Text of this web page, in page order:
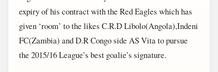
expiry of his contract with the Red Eagles which has
given ‘room’ to the likes C.R.D Libolo(Angola),Indeni
FC(Zambia) and D.R Congo side AS Vita to pursue
the 2015/16 League’s best goalie’s signature.